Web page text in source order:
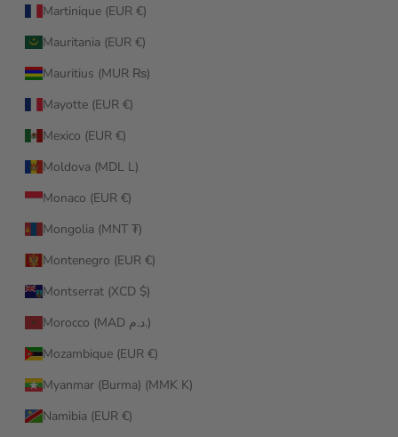
Martinique (EUR €)
Mauritania (EUR €)
Mauritius (MUR ₨)
Mayotte (EUR €)
Mexico (EUR €)
Moldova (MDL L)
Monaco (EUR €)
Mongolia (MNT ₮)
Montenegro (EUR €)
Montserrat (XCD $)
Morocco (MAD د.م.)
Mozambique (EUR €)
Myanmar (Burma) (MMK K)
Namibia (EUR €)